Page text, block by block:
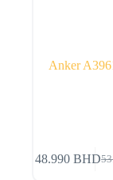
Anker
48.990BHD